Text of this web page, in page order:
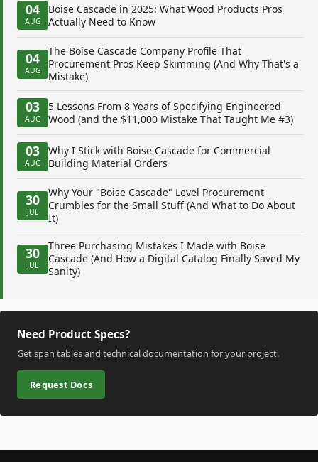
04
AUG
Boise Cascade in 2025: What Wood Products Pros
Actually Need to Know
04
AUG
The Boise Cascade Company Profile That
Procurement Pros Keep Skimming (And Why That's a
Mistake)
03
AUG
5 Lessons From 8 Years of Specifying Engineered
Wood (and the $11,000 Mistake That Taught Me #3)
03
AUG
Why I Stick with Boise Cascade for Commercial
Building Material Orders
30
JUL
Why Your "Boise Cascade" Level Procurement
Crumbles for the Small Stuff (And What to Do About
It)
30
JUL
Three Purchasing Mistakes I Made with Boise
Cascade (And How a Digital Catalog Finally Saved My
Sanity)
Need Product Specs?
Get span tables and technical documentation for your project.
Request Docs